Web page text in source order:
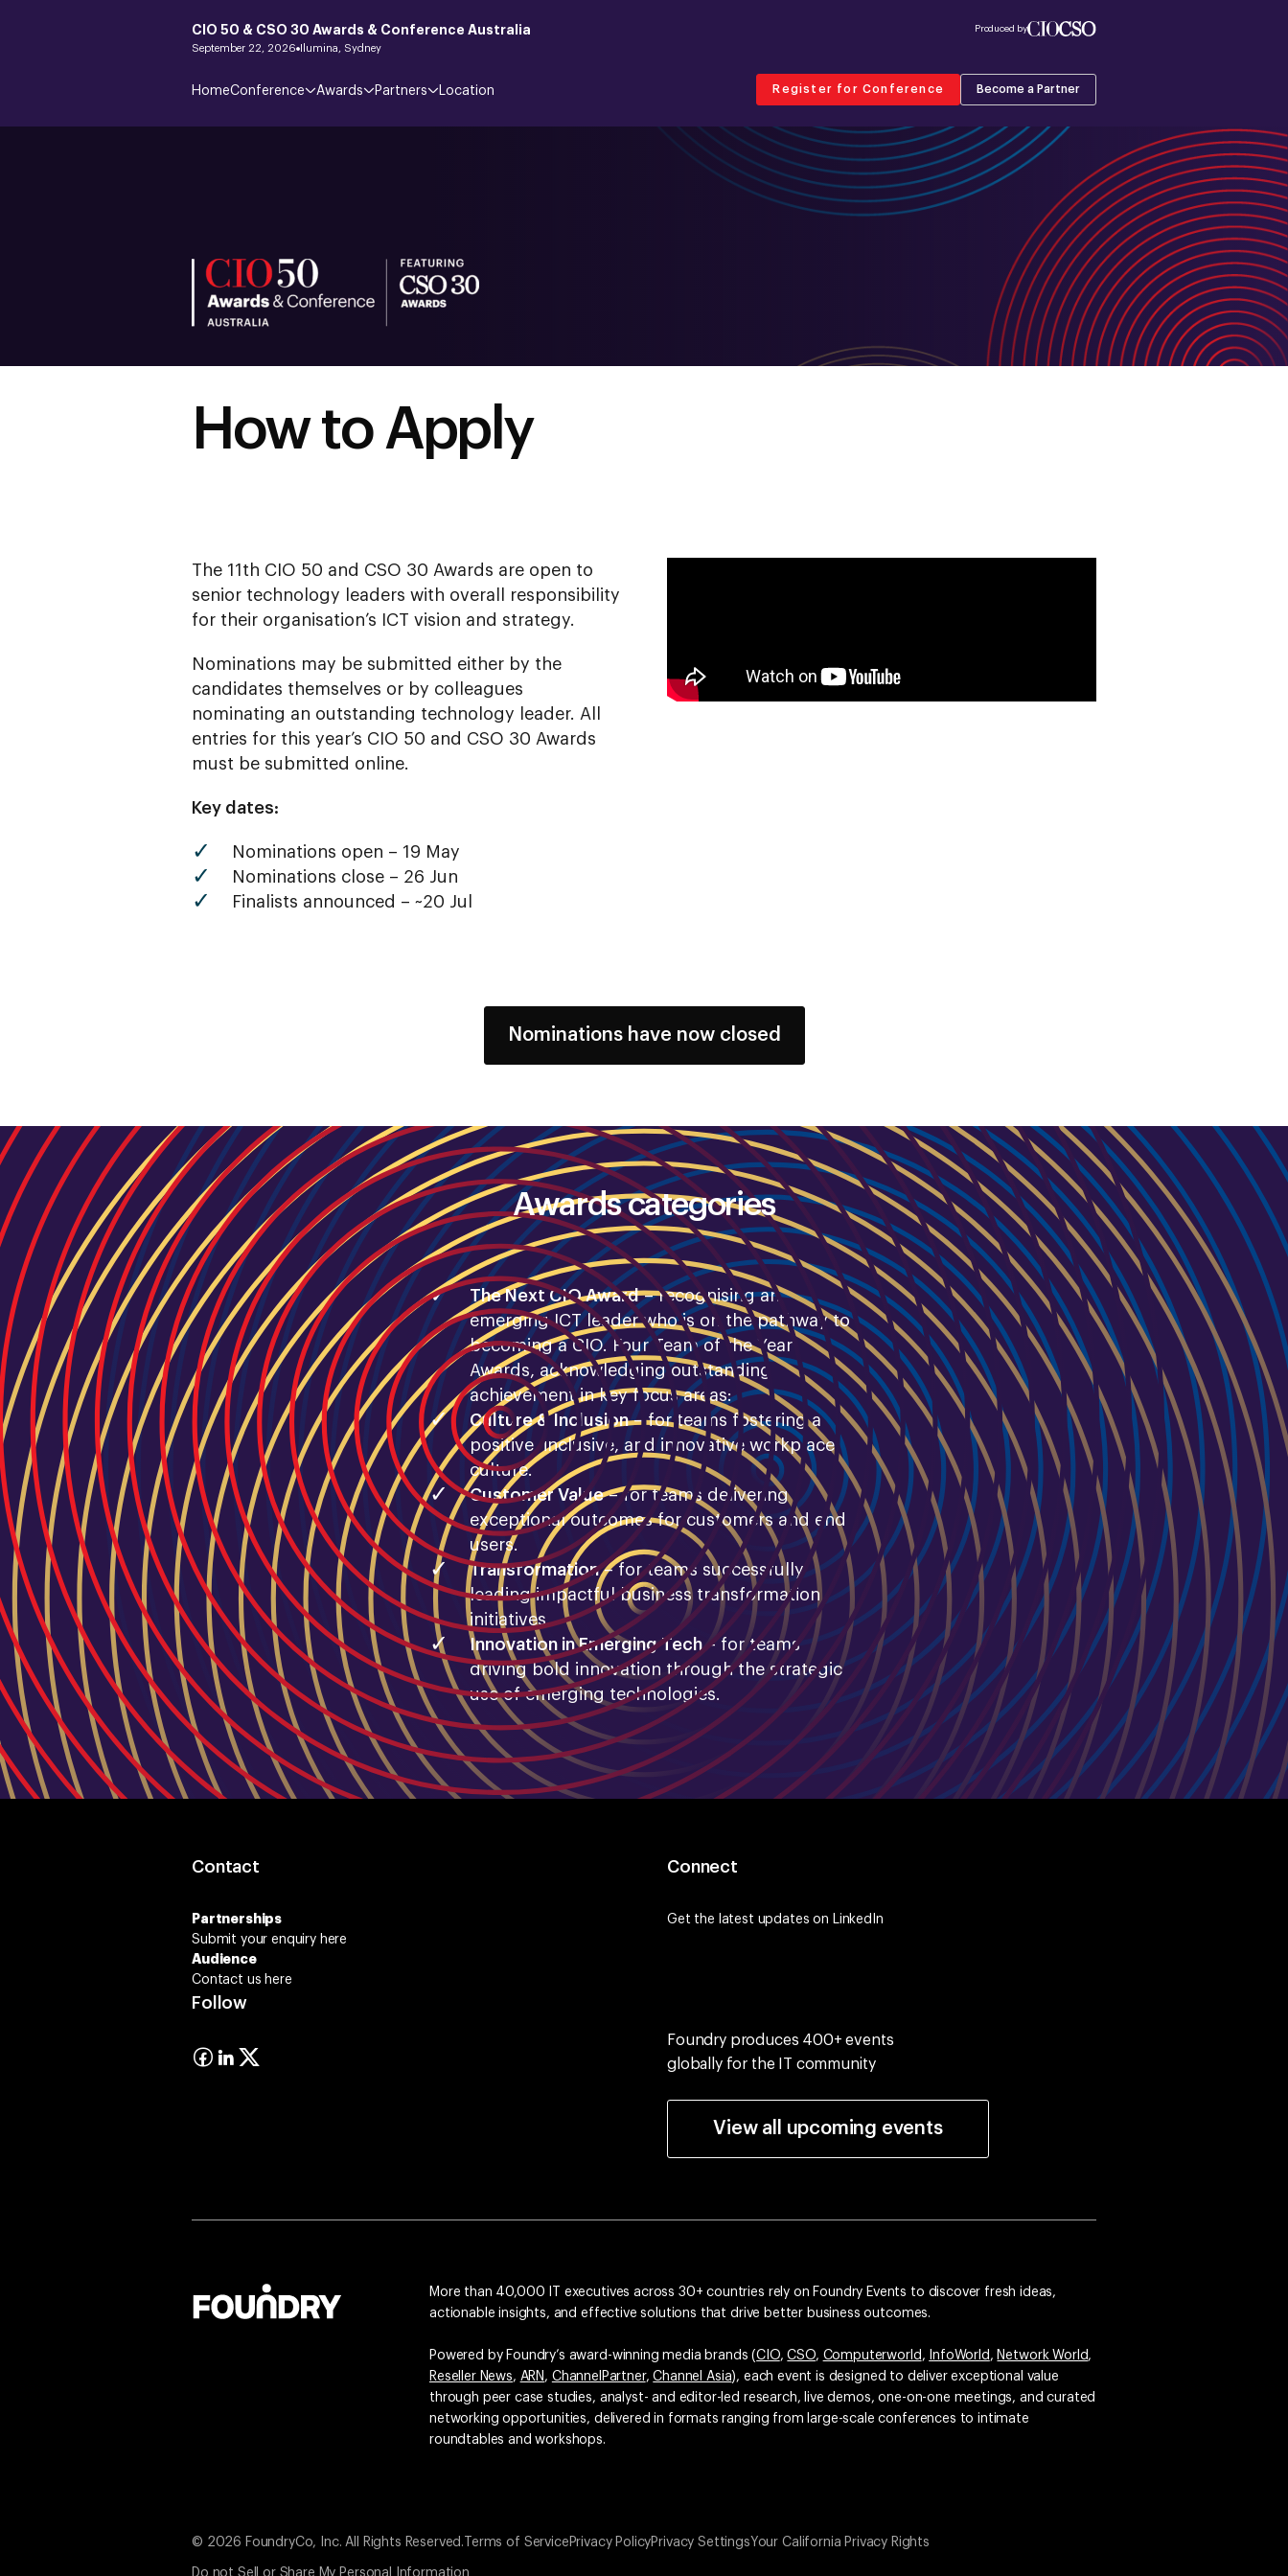
CIO 50 & CSO 30 Awards & Conference Australia
September 22, 2026 Ilumina, Sydney
Produced by
HomeConference Awards Partners Location Register for Conference Become a Partner
How to Apply
The 11th CIO 50 and CSO 30 Awards are open to
senior technology leaders with overall responsibility
for their organisation’s ICT vision and strategy.
Nominations may be submitted either by the
candidates themselves or by colleagues
nominating an outstanding technology leader. All
entries for this year’s CIO 50 and CSO 30 Awards
must be submitted online.
Key dates:
Nominations open – 19 May
Nominations close – 26 Jun
Finalists announced – ~20 Jul
Nominations have now closed
Awards categories
The Next CIO Award– recognising an
emerging ICT leader who is on the pathway to
becoming a CIO. Four Team of the Year
Awards, acknowledging outstanding
achievement in key focus areas:
Culture & Inclusion– for teams fostering a
positive, inclusive, and innovative workplace
culture.
Customer Value– for teams delivering
exceptional outcomes for customers and end
users.
Transformation– for teams successfully
leading impactful business transformation
initiatives.
Innovation in Emerging Tech– for teams
driving bold innovation through the strategic
use of emerging technologies.
Contact
Partnerships
Submit your enquiry here
Audience
Contact us here
Connect
Get the latest updates on LinkedIn
Follow
Foundry produces 400+ events
globally for the IT community
View all upcoming events
More than 40,000 IT executives across 30+ countries rely on Foundry Events to discover fresh ideas,
actionable insights, and effective solutions that drive better business outcomes.
Powered by Foundry’s award-winning media brands (CIO,CSO, Computerworld , InfoWorld , Network World,
Reseller News, ARN , ChannelPartner,Channel Asia), each event is designed to deliver exceptional value
through peer case studies, analyst- and editor-led research, live demos, one-on-one meetings, and curated
networking opportunities, delivered in formats ranging from large-scale conferences to intimate
roundtables and workshops.
© 2026 FoundryCo, Inc. All Rights Reserved. Terms of Service Privacy PolicyPrivacy SettingsYour California Privacy Rights
Do not Sell or Share My Personal Information